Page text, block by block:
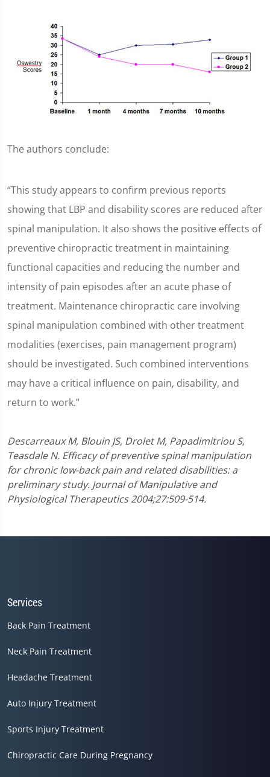
The authors conclude:
“This study appears to confirm previous reports
showing that LBP and disability scores are reduced after
spinal manipulation. It also shows the positive effects of
preventive chiropractic treatment in maintaining
functional capacities and reducing the number and
intensity of pain episodes after an acute phase of
treatment. Maintenance chiropractic care involving
spinal manipulation combined with other treatment
modalities (exercises, pain management program)
should be investigated. Such combined interventions
may have a critical influence on pain, disability, and
return to work.”
Descarreaux M, Blouin JS, Drolet M, Papadimitriou S,
Teasdale N. Efficacy of preventive spinal manipulation
for chronic low-back pain and related disabilities: a
preliminary study. Journal of Manipulative and
Physiological Therapeutics 2004;27:509-514.
Services
Back Pain Treatment
Neck Pain Treatment
Headache Treatment
Auto Injury Treatment
Sports Injury Treatment
Chiropractic Care During Pregnancy